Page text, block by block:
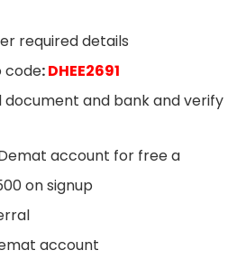
required details
code:DHEE2691
document and bank and verify
account for free a
on signup
account